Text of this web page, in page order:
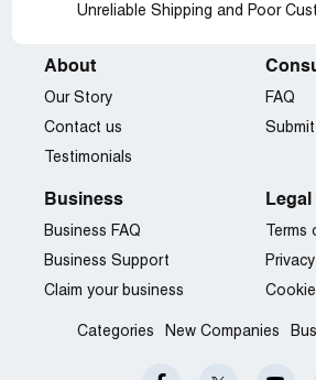
Unreliable Shipping and Poor
About
Our Story
Contact us
Testimonials
FAQ
Business
Business FAQ
Business Support
Claim your business
Legal
Terms
Categories New Companies